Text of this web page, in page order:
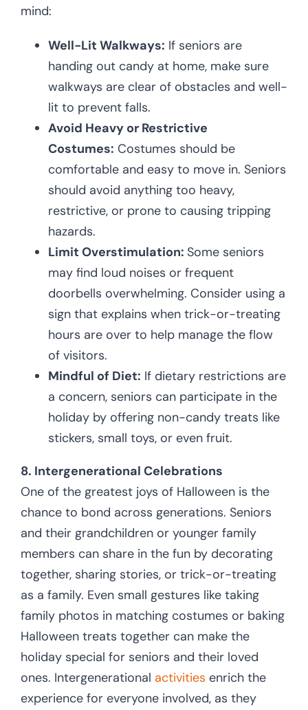
mind:
Well-Lit Walkways: If seniors are
handing out candy at home, make sure
walkways are clear of obstacles and well-
lit to prevent falls.
Avoid Heavy or Restrictive
Costumes: Costumes should be
comfortable and easy to move in. Seniors
should avoid anything too heavy,
restrictive, or prone to causing tripping
hazards.
Limit Overstimulation: Some seniors
may find loud noises or frequent
doorbells overwhelming. Consider using a
sign that explains when trick-or-treating
hours are over to help manage the flow
of visitors.
Mindful of Diet: If dietary restrictions are
a concern, seniors can participate in the
holiday by offering non-candy treats like
stickers, small toys, or even fruit.
8. Intergenerational Celebrations
One of the greatest joys of Halloween is the
chance to bond across generations. Seniors
and their grandchildren or younger family
members can share in the fun by decorating
together, sharing stories, or trick-or-treating
as a family. Even small gestures like taking
family photos in matching costumes or baking
Halloween treats together can make the
holiday special for seniors and their loved
ones. Intergenerational activities enrich the
experience for everyone involved, as they